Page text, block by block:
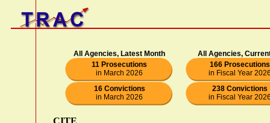
All Agencies, Latest Month
All Agencies,
11 Prosecutions
in March 2026
166 Prosecutions
in Fiscal Year
16 Convictions
in March 2026
238 Convictions
in Fiscal Year
CITE